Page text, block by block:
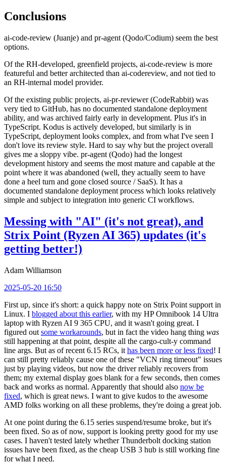
Conclusions
ai-code-review (Juanje) and pr-agent (Qodo/Codium) seem the best
options.
Of the RH-developed, greenfield projects, ai-code-review is more
featureful and better architected than ai-codereview, and not tied to
an RH-internal model provider.
Of the existing public projects, ai-pr-reviewer (CodeRabbit) was
very tied to GitHub, has no documented standalone deployment
ability, and was archived fairly early in development. Plus it's in
TypeScript. Kodus is actively developed, but similarly is in
TypeScript, deployment looks complex, and from what I've seen I
don't love its review style. Hard to say why but the project overall
gives me a sloppy vibe. pr-agent (Qodo) had the longest
development history and seems the most mature and capable at the
point where it was abandoned (well, they actually seem to have
done a heel turn and gone closed source / SaaS). It has a
documented standalone deployment process which looks relatively
simple and subject to integration into generic CI workflows.
Messing with "AI" (it's not great), and
Strix Point (Ryzen AI 365) updates (it's
getting better!)
Adam Williamson
2025-05-20 16:50
First up, since it's short: a quick happy note on Strix Point support in
Linux. I blogged about this earlier, with my HP Omnibook 14 Ultra
laptop with Ryzen AI 9 365 CPU, and it wasn't going great. I
figured out some workarounds, but in fact the video hang thing was
still happening at that point, despite all the cargo-cult-y command
line args. But as of recent 6.15 RCs, it has been more or less fixed! I
can still pretty reliably cause one of these "VCN ring timeout" issues
just by playing videos, but now the driver reliably recovers from
them; my external display goes blank for a few seconds, then comes
back and works as normal. Apparently that should also now be
fixed, which is great news. I want to give kudos to the awesome
AMD folks working on all these problems, they're doing a great job.
At one point during the 6.15 series suspend/resume broke, but it's
been fixed. So as of now, support is looking pretty good for my use
cases. I haven't tested lately whether Thunderbolt docking station
issues have been fixed, as the cheap USB 3 hub is still working fine
for what I need.